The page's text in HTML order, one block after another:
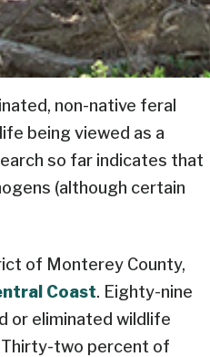
non-native feral
being viewed as a
so far indicates that
(although certain
of Monterey County,
Coast. Eighty-nine
or eliminated wildlife
two percent of